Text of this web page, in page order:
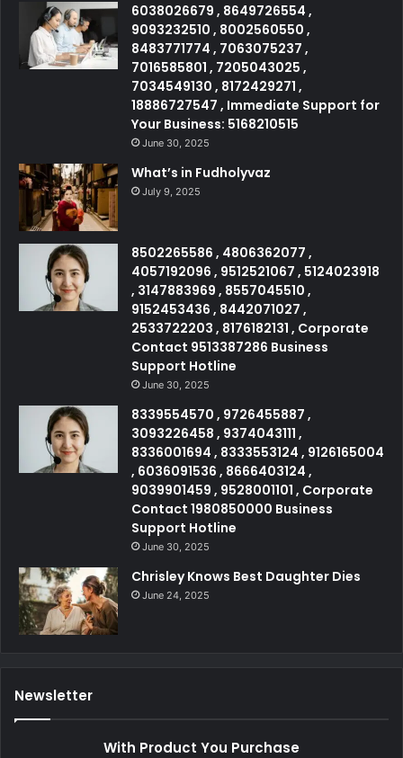
6038026679 , 8649726554 ,
9093232510 , 8002560550 ,
8483771774 , 7063075237 ,
7016585801 , 7205043025 ,
7034549130 , 8172429271 ,
18886727547 , Immediate Support for
Your Business: 5168210515
June 30, 2025
What’s in Fudholyvaz
July 9, 2025
8502265586 , 4806362077 ,
4057192096 , 9512521067 , 5124023918
, 3147883969 , 8557045510 ,
9152453436 , 8442071027 ,
2533722203 , 8176182131 , Corporate
Contact 9513387286 Business
Support Hotline
June 30, 2025
8339554570 , 9726455887 ,
3093226458 , 9374043111 ,
8336001694 , 8333553124 , 9126165004
, 6036091536 , 8666403124 ,
9039901459 , 9528001101 , Corporate
Contact 1980850000 Business
Support Hotline
June 30, 2025
Chrisley Knows Best Daughter Dies
June 24, 2025
Newsletter
With Product You Purchase